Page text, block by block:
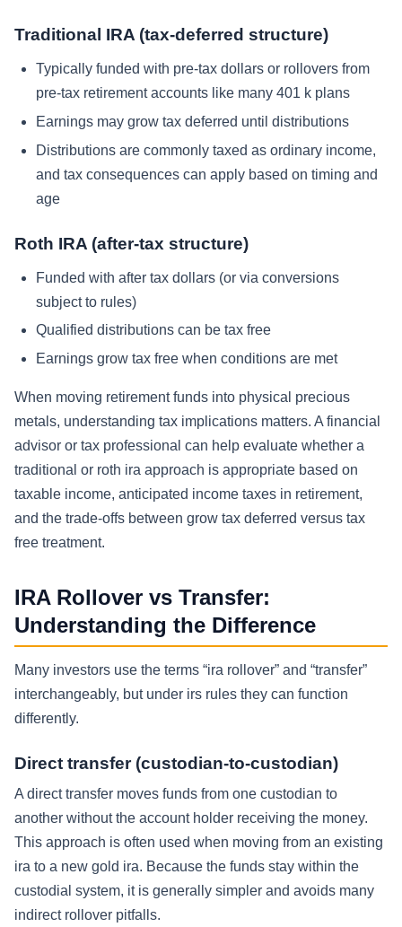
Traditional IRA (tax-deferred structure)
Typically funded with pre-tax dollars or rollovers from
pre-tax retirement accounts like many 401 k plans
Earnings may grow tax deferred until distributions
Distributions are commonly taxed as ordinary income,
and tax consequences can apply based on timing and
age
Roth IRA (after-tax structure)
Funded with after tax dollars (or via conversions
subject to rules)
Qualified distributions can be tax free
Earnings grow tax free when conditions are met
When moving retirement funds into physical precious
metals, understanding tax implications matters. A financial
advisor or tax professional can help evaluate whether a
traditional or roth ira approach is appropriate based on
taxable income, anticipated income taxes in retirement,
and the trade-offs between grow tax deferred versus tax
free treatment.
IRA Rollover vs Transfer:
Understanding the Difference
Many investors use the terms “ira rollover” and “transfer”
interchangeably, but under irs rules they can function
differently.
Direct transfer (custodian-to-custodian)
A direct transfer moves funds from one custodian to
another without the account holder receiving the money.
This approach is often used when moving from an existing
ira to a new gold ira. Because the funds stay within the
custodial system, it is generally simpler and avoids many
indirect rollover pitfalls.